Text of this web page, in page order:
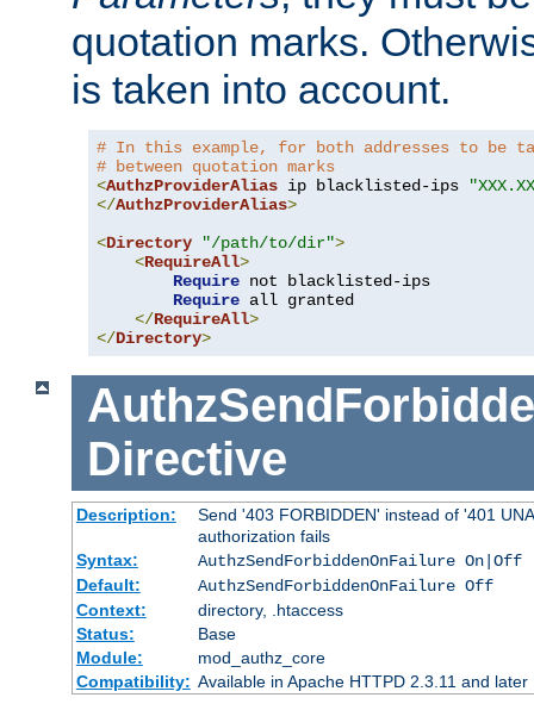
quotation marks.
is taken into account.
# In this example, for both addresses to be
# between quotation marks
<AuthzProviderAlias ip blacklisted-ips
</AuthzProviderAlias>
<Directory "/path/to/dir">
<RequireAll>
Require not blacklisted-ips
Require all granted
</RequireAll>
</Directory>
Directive
Description:
Send '403 FORBIDDEN' instead of '401
authorization fails
Syntax:
AuthzSendForbiddenOnFailure On|Off
Default:
AuthzSendForbiddenOnFailure Off
Context:
directory, .htaccess
Status:
Base
Module:
mod_authz_core
Compatibility: Available in Apache HTTPD 2.3.11 and later